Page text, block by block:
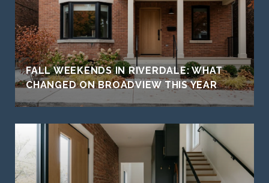
FALL WEEKENDS IN RIVERDALE: WHAT
CHANGED ON BROADVIEW THIS YEAR